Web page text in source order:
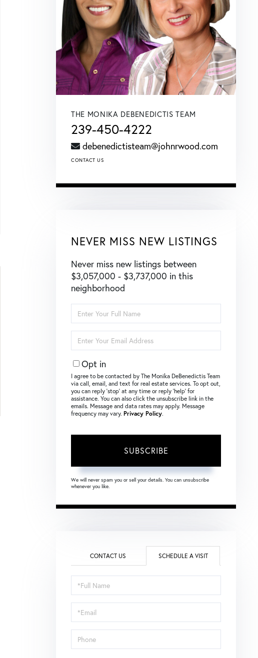
THE MONIKA DEBENEDICTIS TEAM
239-450-4222
debenedictisteam@johnrwood.com
CONTACT US
NEVER MISS NEW LISTINGS
Never miss new listings between
$3,057,000 - $3,737,000 in this
neighborhood
Full
Name
Your
Email
Opt in
I agree to be contacted by The Monika DeBenedictis Team
via call, email, and text for real estate services. To opt out,
you can reply ‘stop’ at any time or reply ‘help’ for
assistance. You can also click the unsubscribe link in the
emails. Message and data rates may apply. Message
frequency may vary. Privacy Policy.
SUBSCRIBE
We will never spam you or sell your details. You can unsubscribe
whenever you like.
CONTACT US SCHEDULE A VISIT
Schedule
a
Visit